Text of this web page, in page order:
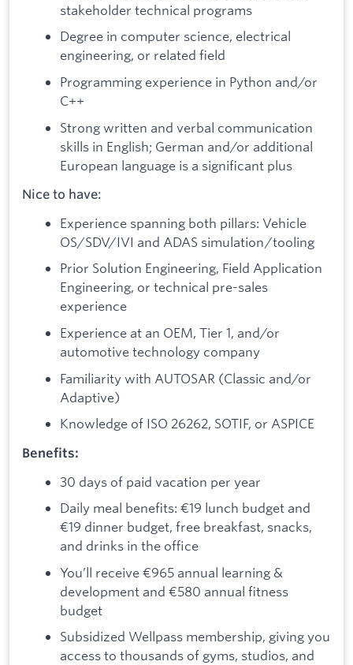
stakeholder technical programs
Degree in computer science, electrical
engineering, or related field
Programming experience in Python and/or
C++
Strong written and verbal communication
skills in English; German and/or additional
European language is a significant plus
Nice to have:
Experience spanning both pillars: Vehicle
OS/SDV/IVI and ADAS simulation/tooling
Prior Solution Engineering, Field Application
Engineering, or technical pre-sales
experience
Experience at an OEM, Tier 1, and/or
automotive technology company
Familiarity with AUTOSAR (Classic and/or
Adaptive)
Knowledge of ISO 26262, SOTIF, or ASPICE
Benefits:
30 days of paid vacation per year
Daily meal benefits: €19 lunch budget and
€19 dinner budget, free breakfast, snacks,
and drinks in the office
You’ll receive €965 annual learning &
development and €580 annual fitness
budget
Subsidized Wellpass membership, giving you
access to thousands of gyms, studios, and